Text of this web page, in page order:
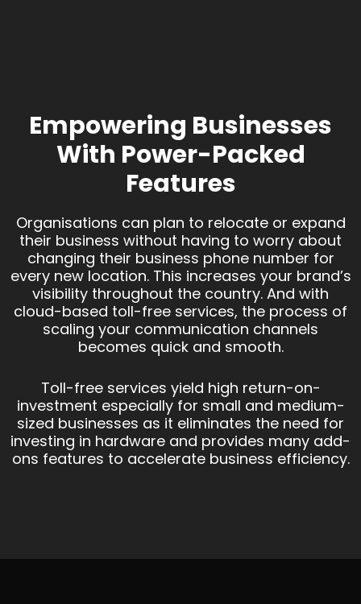
Empowering Businesses
With Power-Packed
Features
Organisations can plan to relocate or expand
their business without having to worry about
changing their business phone number for
every new location. This increases your brand’s
visibility throughout the country. And with
cloud-based toll-free services, the process of
scaling your communication channels
becomes quick and smooth.
Toll-free services yield high return-on-
investment especially for small and medium-
sized businesses as it eliminates the need for
investing in hardware and provides many add-
ons features to accelerate business efficiency.